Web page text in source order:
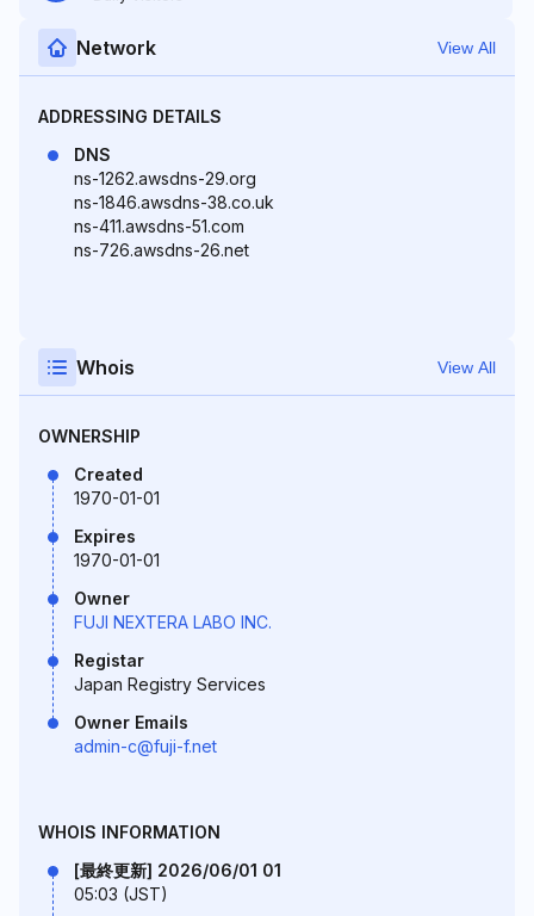
Network View All
ADDRESSING DETAILS
DNS
ns-1262.awsdns-29.org
ns-1846.awsdns-38.co.uk
ns-411.awsdns-51.com
ns-726.awsdns-26.net
Whois View All
OWNERSHIP
Created
1970-01-01
Expires
1970-01-01
Owner
FUJI NEXTERA LABO INC.
Registar
Japan Registry Services
Owner Emails
admin-c@fuji-f.net
WHOIS INFORMATION
[最終更新] 2026/06/01 01
05:03 (JST)